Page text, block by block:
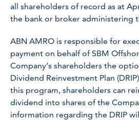
all shareholders of record as at
the bank or broker administering
ABN AMRO is responsible for
payment on behalf of SBM
Company’s shareholders the
Dividend Reinvestment Plan
this program, shareholders can
dividend into shares of the
information regarding the DRIP